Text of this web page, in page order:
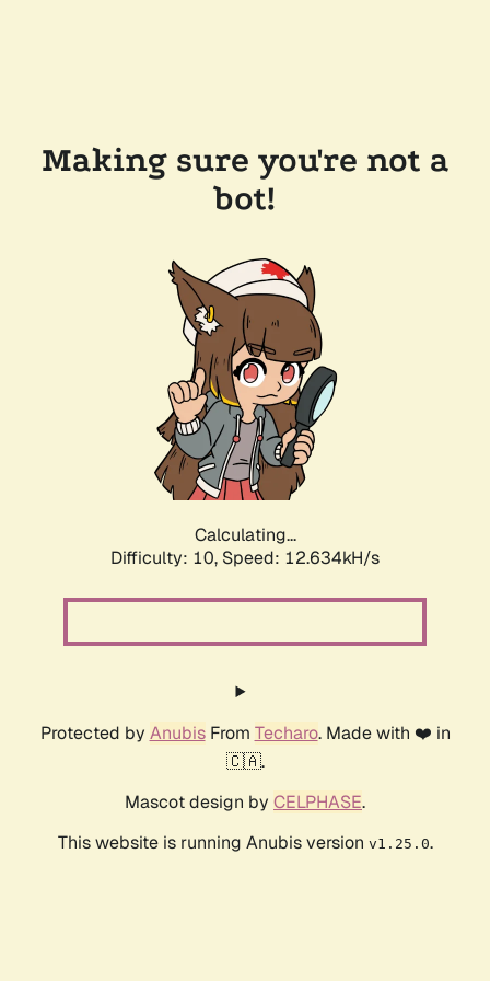
Making sure you're not a
bot!
Calculating...
Difficulty: 10, Speed: 15.533kH/s
Protected by AnubisFrom Techaro. Made with ❤️ in
🇨🇦.
Mascot design by CELPHASE.
This website is running Anubis version v1.25.0.